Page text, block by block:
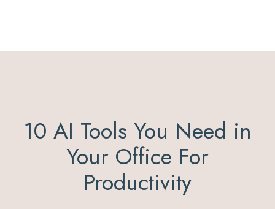
10 AI Tools You Need in
Your Office For
Productivity